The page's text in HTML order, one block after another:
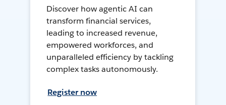
Discover how agentic AI can
transform financial services,
leading to increased revenue,
empowered workforces, and
unparalleled efficiency by tackling
complex tasks autonomously.
Register now